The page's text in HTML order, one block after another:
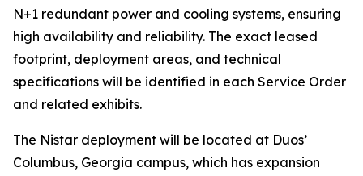
N+1 redundant power and cooling systems, ensuring
high availability and reliability. The exact leased
footprint, deployment areas, and technical
specifications will be identified in each Service Order
and related exhibits.
The Nistar deployment will be located at Duos’
Columbus, Georgia campus, which has expansion